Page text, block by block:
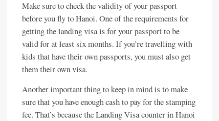
Make sure to check the validity of your passport
before you fly to Hanoi. One of the requirements for
getting the landing visa is for your passport to be
valid for at least six months. If you’re travelling with
kids that have their own passports, you must also get
them their own visa.
Another important thing to keep in mind is to make
sure that you have enough cash to pay for the stamping
fee. That’s because the Landing Visa counter in Hanoi